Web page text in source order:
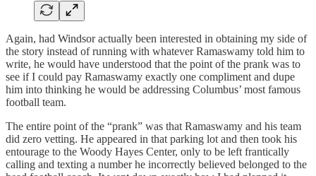
Again, had Windsor actually been interested in obtaining my side of
the story instead of running with whatever Ramaswamy told him to
write, he would have understood that the point of the prank was to
see if I could pay Ramaswamy exactly one compliment and dupe
him into thinking he would be addressing Columbus’ most famous
football team.
The entire point of the “prank” was that Ramaswamy and his team
did zero vetting. He appeared in that parking lot and then took his
entourage to the Woody Hayes Center, only to be left frantically
calling and texting a number he incorrectly believed belonged to the